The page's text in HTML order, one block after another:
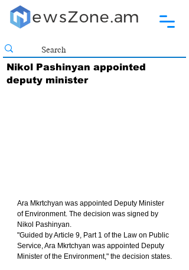
Nikol Pashinyan appointed
deputy minister
Ara Mkrtchyan was appointed Deputy Minister
of Environment. The decision was signed by
Nikol Pashinyan.
"Guided by Article 9, Part 1 of the Law on Public
Service, Ara Mkrtchyan was appointed Deputy
Minister of the Environment," the decision states.